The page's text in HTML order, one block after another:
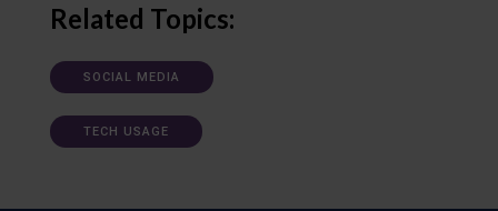
Related Topics:
SOCIAL MEDIA
TECH USAGE